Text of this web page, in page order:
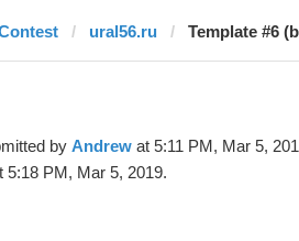
ural56.ru Template #6
by Andrew at 5:11 PM, Mar 5,
5:18 PM, Mar 5, 2019.